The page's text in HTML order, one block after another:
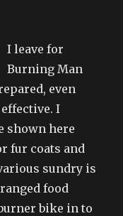
I leave for
Burning Man
even
I
shown here
fur coats and
sundry is
food
bike in to